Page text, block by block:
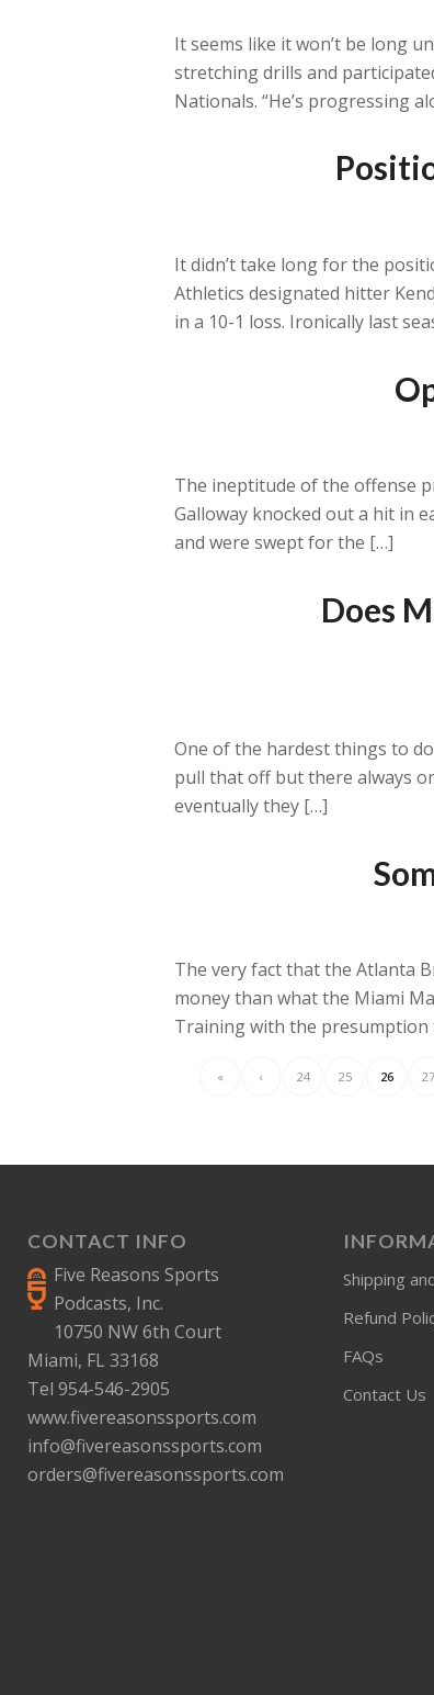
It seems like it won’t be long
stretching drills and
Nationals. “He’s progressing
It didn’t take long for the
Athletics designated hitter
in a 10-1 loss. Ironically last
The ineptitude of the offense
Galloway knocked out a hit in
and were swept for the […]
Does
One of the hardest things to
pull that off but there always
eventually they […]
The very fact that the Atlanta
money than what the Miami
Training with the presumption
« ‹ 24 25 26 27
CONTACT INFO
Five Reasons Sports
Podcasts, Inc.
10750 NW 6th Court
Miami, FL 33168
Tel 954-546-2905
www.fivereasonssports.com
info@fivereasonssports.com
orders@fivereasonssports.com
Shipping
Refund
FAQs
Contact Us